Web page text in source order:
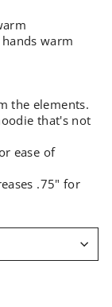
warm
the elements.
that's not
ease of
.75" for